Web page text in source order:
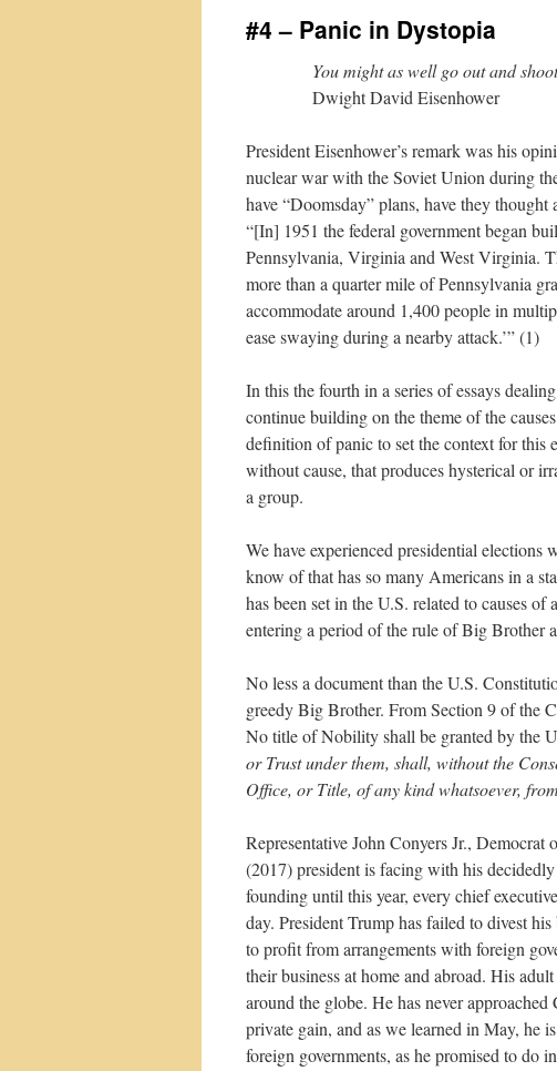
#4 – Panic in Dystopia
You might as well go out and
Dwight David Eisenhower
President Eisenhower’s remark was his
nuclear war with the Soviet Union during
have “Doomsday” plans, have they
“[In] 1951 the federal government began
Pennsylvania, Virginia and West Virginia.
more than a quarter mile of Pennsylvania
accommodate around 1,400 people in
ease swaying during a nearby attack.’” (1)
In this the fourth in a series of essays
continue building on the theme of the
definition of panic to set the context for this
without cause, that produces hysterical or
a group.
We have experienced presidential elections
know of that has so many Americans in a
has been set in the U.S. related to causes
entering a period of the rule of Big Brother
No less a document than the U.S.
greedy Big Brother. From Section 9 of the
No title of Nobility shall be granted by the
or Trust under them, shall, without the
Office, or Title, of any kind whatsoever,
Representative John Conyers Jr.,
(2017) president is facing with his
founding until this year, every chief
day. President Trump has failed to divest
to profit from arrangements with foreign
their business at home and abroad. His
around the globe. He has never
private gain, and as we learned in May, he
foreign governments, as he promised to do